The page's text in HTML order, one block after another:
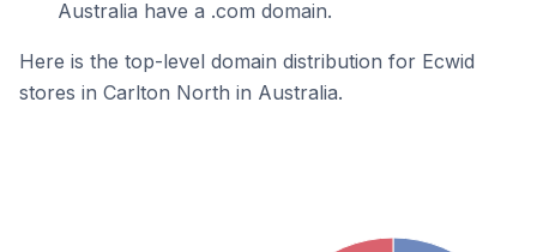
Australia have a .com domain.
Here is the top-level domain distribution for Ecwid
stores in Carlton North in Australia.